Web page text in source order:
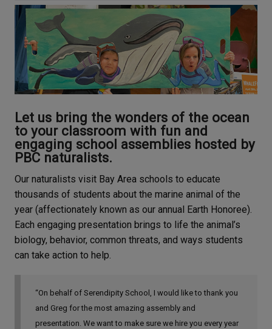
Let us bring the wonders of the ocean
to your classroom with fun and
engaging school assemblies hosted by
PBC naturalists.
Our naturalists visit Bay Area schools to educate
thousands of students about the marine animal of the
year (affectionately known as our annual Earth Honoree).
Each engaging presentation brings to life the animal’s
biology, behavior, common threats, and ways students
can take action to help.
“On behalf of Serendipity School, I would like to thank you
and Greg for the most amazing assembly and
presentation. We want to make sure we hire you every year